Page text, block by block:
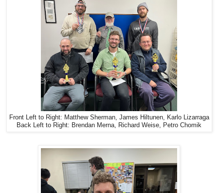
Front Left to Right: Matthew Sherman, James Hiltunen, Karlo Lizarraga
Back Left to Right: Brendan Merna, Richard Weise, Petro Chomik